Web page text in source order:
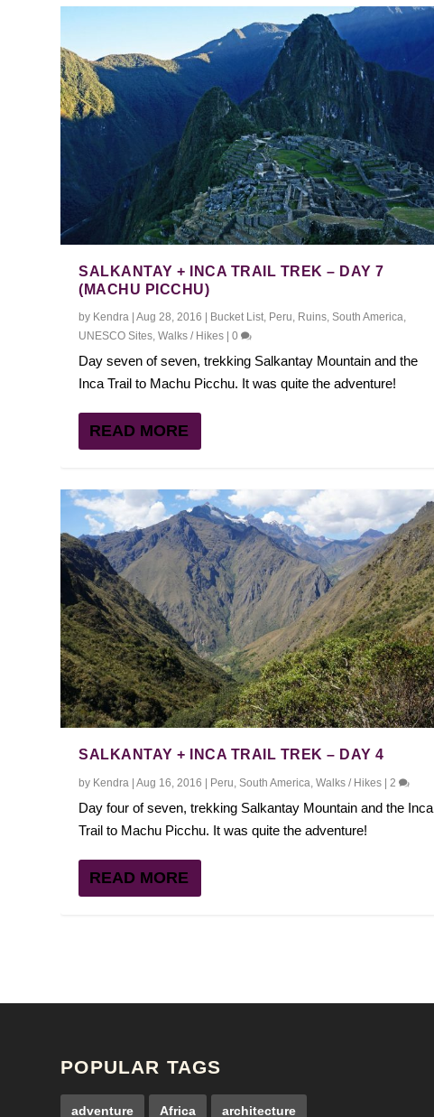
SALKANTAY + INCA TRAIL TREK – DAY 7
(MACHU PICCHU)
by Kendra |Aug 28, 2016 Bucket List, Peru, Ruins,South America,
UNESCO Sites,Walks / Hikes |0
Day seven of seven, trekking Salkantay Mountain and the
Inca Trail to Machu Picchu. It was quite the adventure!
READ MORE
SALKANTAY + INCA TRAIL TREK – DAY 4
by Kendra |Aug 16, 2016 | Peru ,South America ,Walks / Hikes | 2
Day four of seven, trekking Salkantay Mountain and the Inca
Trail to Machu Picchu. It was quite the adventure!
READ MORE
POPULAR TAGS
adventure Africa architecture